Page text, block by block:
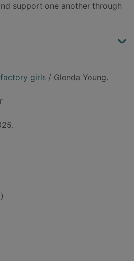
support one another through
girls / Glenda Young.